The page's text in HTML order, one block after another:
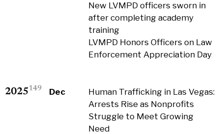
New LVMPD officers sworn in
after completing academy
training
LVMPD Honors Officers on Law
Enforcement Appreciation Day
2025149 Dec
Human Trafficking in Las Vegas:
Arrests Rise as Nonprofits
Struggle to Meet Growing
Need